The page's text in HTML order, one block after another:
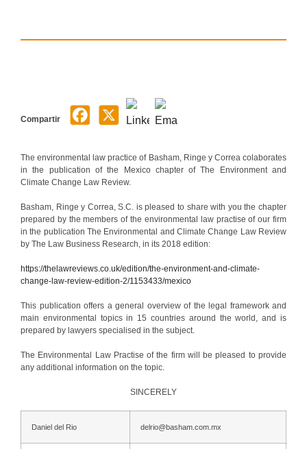
Compartir
The environmental law practice of Basham, Ringe y Correa colaborates
in the publication of the Mexico chapter of The Environment and
Climate Change Law Review.
Basham, Ringe y Correa, S.C. is pleased to share with you the chapter
prepared by the members of the environmental law practise of our firm
in the publication The Environmental and Climate Change Law Review
by The Law Business Research, in its 2018 edition:
https://thelawreviews.co.uk/edition/the-environment-and-climate-
change-law-review-edition-2/1153433/mexico
This publication offers a general overview of the legal framework and
main environmental topics in 15 countries around the world, and is
prepared by lawyers specialised in the subject.
The ​​Environmental Law Practise of the firm will be pleased to provide
any additional information on the topic.
SINCERELY
Daniel del Rio delrio@basham.com.mx